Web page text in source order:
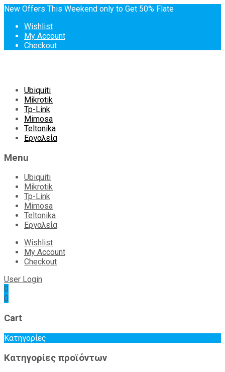
New Offers This Weekend only to Get 50% Flate
Wishlist
My Account
Checkout
Skip
content
Ubiquiti
Mikrotik
Tp-Link
Mimosa
Teltonika
Εργαλεία
Menu
Ubiquiti
Mikrotik
Tp-Link
Mimosa
Teltonika
Εργαλεία
Wishlist
My Account
Checkout
User Login
0
0
Cart
Κατηγορίες
Κατηγορίες προϊόντων